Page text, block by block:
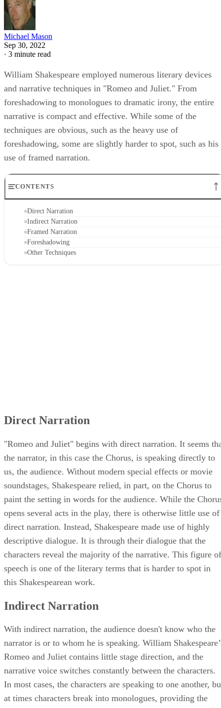
Michael Mason
·3 minute read
William Shakespeare employed numerous literary devices
and narrative techniques in "Romeo and Juliet." From
foreshadowing to monologues to dramatic irony, the entire
narrative is compact and effective. While some of the
techniques are obvious, such as the heavy use of
foreshadowing, some are slightly harder to spot, such as his
use of framed narration.
Direct Narration
Indirect Narration
Framed Narration
Direct Narration
"Romeo and Juliet" begins with direct narration. It seems
the narrator, in this case the Chorus, is speaking directly to
us, the audience. Without modern special effects or movie
soundstages, Shakespeare relied, in part, on the Chorus to
paint the setting in words for the audience. While the
opens several acts in the play, there is otherwise little use of
direct narration. Instead, Shakespeare made use of highly
descriptive dialogue. It is through their dialogue that the
characters reveal the majority of the narrative. This figure of
speech is one of the literary terms that is harder to spot in
this Shakespearean work.
Indirect Narration
With indirect narration, the audience doesn't know who the
narrator is or to whom he is speaking. William
Romeo and Juliet contains little stage direction, and the
narrative voice switches constantly between the characters.
In most cases, the characters are speaking to one another,